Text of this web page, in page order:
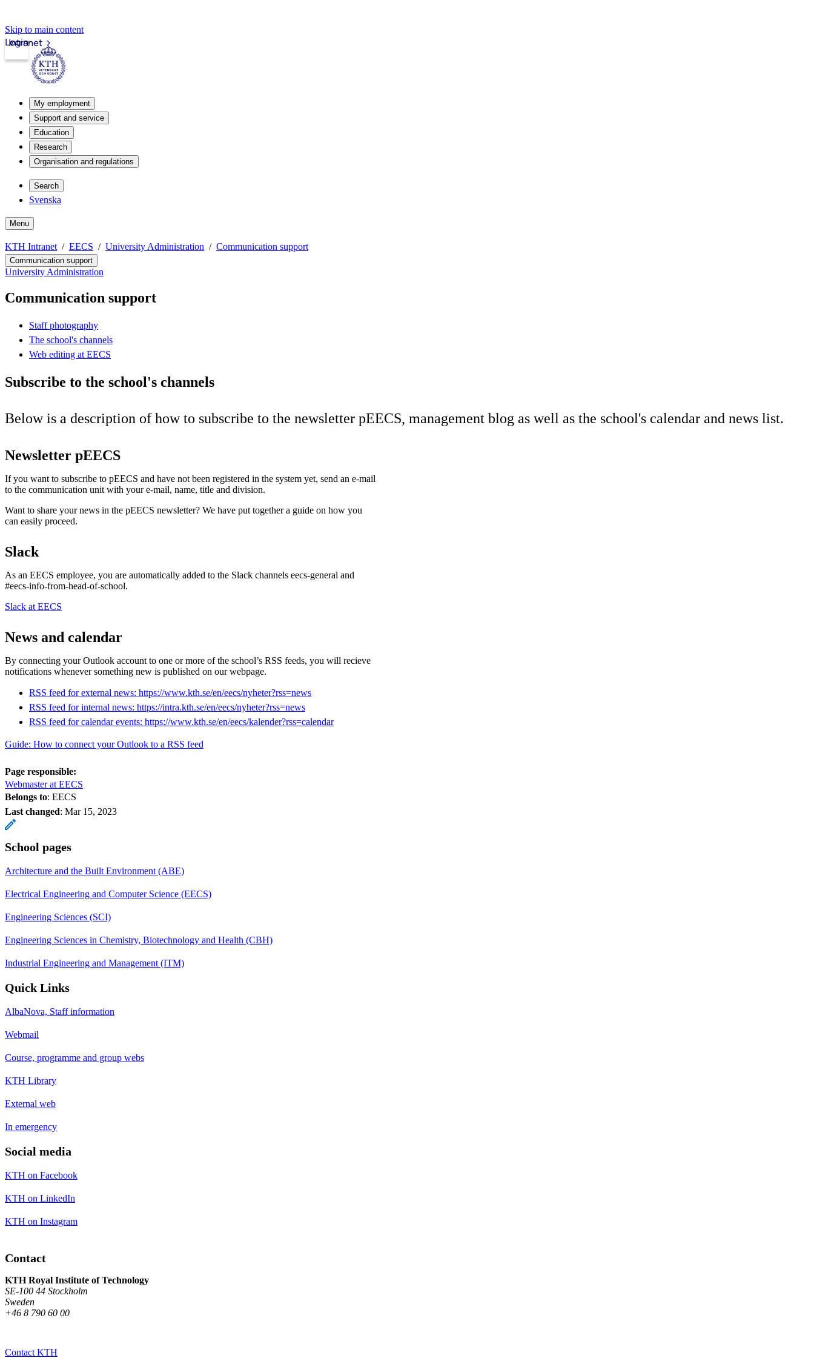
Skip to main content
Intranet
Login
My employment
Support and service
Education
Research
Organisation and regulations
Search
Svenska
Menu
KTH Intranet EECS University Administration Communication support
Communication support
University Administration
Communication support
Staff photography
The school's channels
Web editing at EECS
Subscribe to the school's channels
Below is a description of how to subscribe to the newsletter pEECS, management blog as well as the school's calendar and news list.
Newsletter pEECS
If you want to subscribe to pEECS and have not been registered in the system yet, send an e-mail
to the communication unit with your e-mail, name, title and division.
Want to share your news in the pEECS newsletter? We have put together a guide on how you
can easily proceed.
Slack
As an EECS employee, you are automatically added to the Slack channels eecs-general and
#eecs-info-from-head-of-school.
Slack at EECS
News and calendar
By connecting your Outlook account to one or more of the school’s RSS feeds, you will recieve
notifications whenever something new is published on our webpage.
RSS feed for external news: https://www.kth.se/en/eecs/nyheter?rss=news
RSS feed for internal news: https://intra.kth.se/en/eecs/nyheter?rss=news
RSS feed for calendar events: https://www.kth.se/en/eecs/kalender?rss=calendar
Guide: How to connect your Outlook to a RSS feed
Page responsible:
Webmaster at EECS
Belongs to: EECS
Last changed: Mar 15, 2023
School pages
Architecture and the Built Environment (ABE)
Electrical Engineering and Computer Science (EECS)
Engineering Sciences (SCI)
Engineering Sciences in Chemistry, Biotechnology and Health (CBH)
Industrial Engineering and Management (ITM)
Quick Links
AlbaNova, Staff information
Webmail
Course, programme and group webs
KTH Library
External web
In emergency
Social media
KTH on Facebook
KTH on LinkedIn
KTH on Instagram
Contact
KTH Royal Institute of Technology
SE-100 44 Stockholm
Sweden
+46 8 790 60 00
Contact KTH